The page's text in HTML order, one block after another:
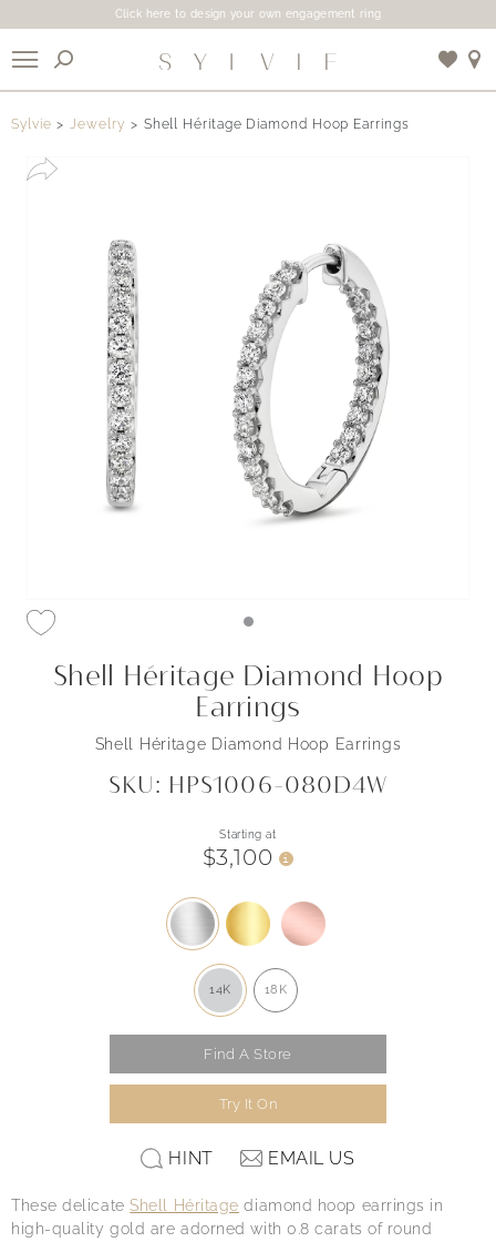
Click here to design your own engagement ring
Sylvie Jewelry Shell Héritage Diamond Hoop Earrings
Shell Héritage Diamond Hoop
Earrings
Shell Héritage Diamond Hoop Earrings
SKU: HPS1006-080D4W
Starting at
$3,100 i
14K 18K
Find A Store
Try It On
HINT EMAIL US
These delicateShell Héritage diamond hoop earrings in
high-quality gold are adorned with 0.8 carats of round